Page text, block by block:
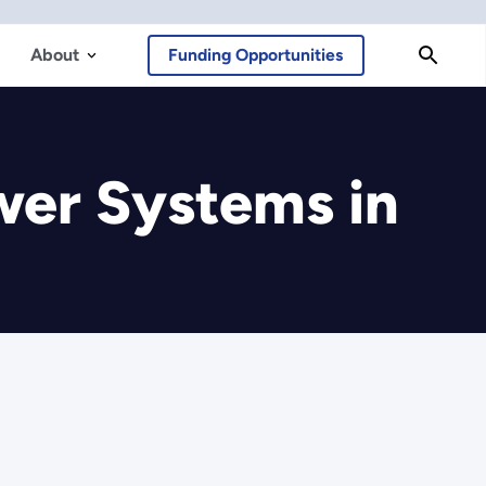
About Funding Opportunities
Systems in